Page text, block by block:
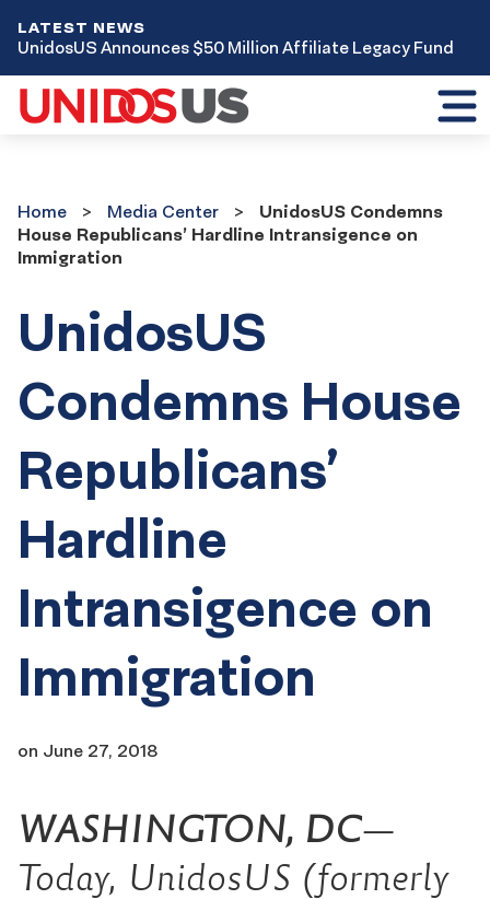
LATEST NEWS
UnidosUS Announces $50 Million Affiliate Legacy Fund
Center
Home Media Center
UnidosUS Condemns
House Republicans’ Hardline Intransigence on
Immigration
UnidosUS
Condemns House
Republicans’
Hardline
Intransigence on
Immigration
on June 27, 2018
WASHINGTON, DC—
Today, UnidosUS (formerly